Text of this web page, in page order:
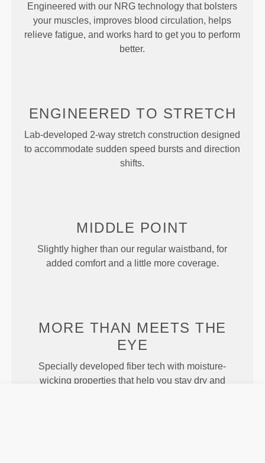
Engineered with our NRG technology that bolsters
your muscles, improves blood circulation, helps
relieve fatigue, and works hard to get you to perform
better.
ENGINEERED TO STRETCH
Lab-developed 2-way stretch construction designed
to accommodate sudden speed bursts and direction
shifts.
MIDDLE POINT
Slightly higher than our regular waistband, for
added comfort and a little more coverage.
MORE THAN MEETS THE
EYE
Specially developed fiber tech with moisture-
wicking properties that help you stay dry and